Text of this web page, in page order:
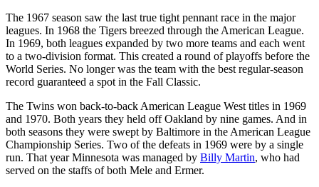
The 1967 season saw the last true tight pennant race in the major
leagues. In 1968 the Tigers breezed through the American League.
In 1969, both leagues expanded by two more teams and each went
to a two-division format. This created a round of playoffs before the
World Series. No longer was the team with the best regular-season
record guaranteed a spot in the Fall Classic.
The Twins won back-to-back American League West titles in 1969
and 1970. Both years they held off Oakland by nine games. And in
both seasons they were swept by Baltimore in the American League
Championship Series. Two of the defeats in 1969 were by a single
run. That year Minnesota was managed by Billy Martin, who had
served on the staffs of both Mele and Ermer.